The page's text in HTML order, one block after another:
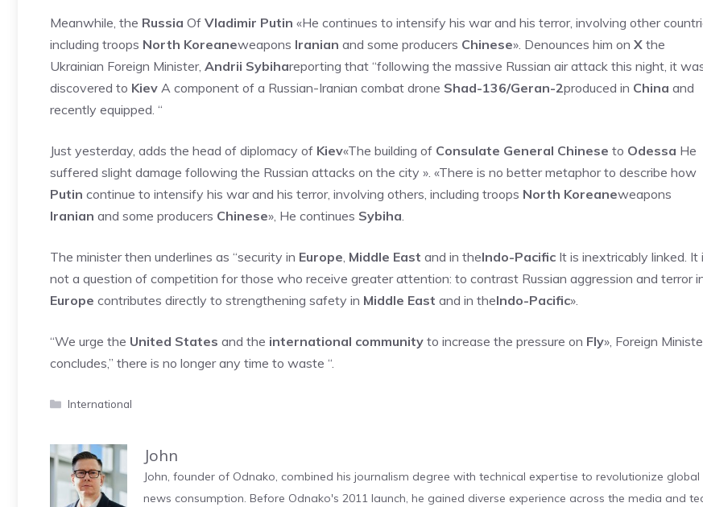
Meanwhile, the Russia Of Vladimir Putin «He continues to intensify his war and his terror, involving other
including troops North Koreaneweapons Iranian and some producers Chinese». Denounces him on X the
Ukrainian Foreign Minister, Andrii Sybihareporting that “following the massive Russian air attack this night, it
discovered to Kiev A component of a Russian-Iranian combat drone Shad-136/Geran-2produced in China and
recently equipped. “
Just yesterday, adds the head of diplomacy of Kiev«The building of Consulate General Chinese to Odessa He
suffered slight damage following the Russian attacks on the city ». «There is no better metaphor to describe how
Putin continue to intensify his war and his terror, involving others, including troops North Koreaneweapons
Iranian and some producers Chinese», He continues Sybiha.
The minister then underlines as “security in Europe, Middle East and in theIndo-Pacific It is inextricably linked. It
not a question of competition for those who receive greater attention: to contrast Russian aggression and terror
Europe contributes directly to strengthening safety in Middle East and in theIndo-Pacific».
“We urge the United States and the international community to increase the pressure on Fly», Foreign
concludes,” there is no longer any time to waste “.
Categories
International
John
John, founder of Odnako, combined his journalism degree with technical expertise to revolutionize global
news consumption. Before Odnako's 2011 launch, he gained diverse experience across the media and